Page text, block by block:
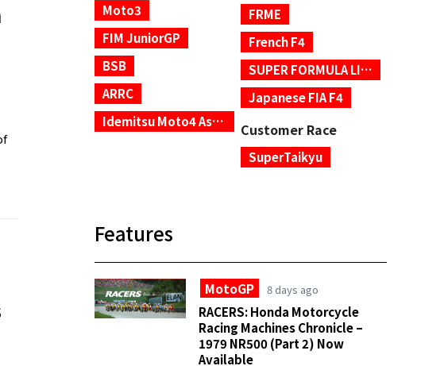
Moto3
FIM JuniorGP
BSB
ARRC
Idemitsu Moto4 Asia Cup
FRME
French F4
SUPER FORMULA LIGHTS
Japanese FIA F4
Customer Race
SuperTaikyu
Features
MotoGP 8 days ago
RACERS: Honda Motorcycle
Racing Machines Chronicle –
1979 NR500 (Part 2) Now
Available